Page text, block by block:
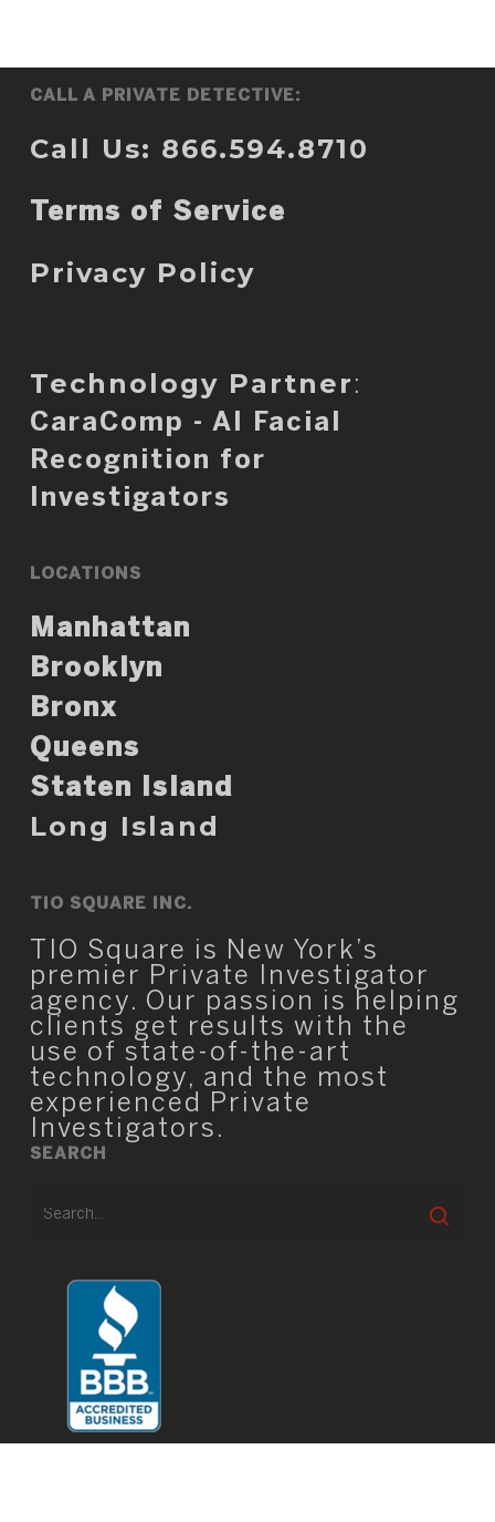
CALL A PRIVATE DETECTIVE:
Call Us: 866.594.8710
Terms of Service
Privacy Policy
Technology Partner :
CaraComp - AI Facial
Recognition for
Investigators
LOCATIONS
Manhattan
Brooklyn
Bronx
Queens
Staten Island
Long Island
TIO SQUARE INC.
TIO Square is New York’s
premier Private Investigator
agency. Our passion is helping
clients get results with the
use of state-of-the-art
technology, and the most
experienced Private
Investigators.
SEARCH